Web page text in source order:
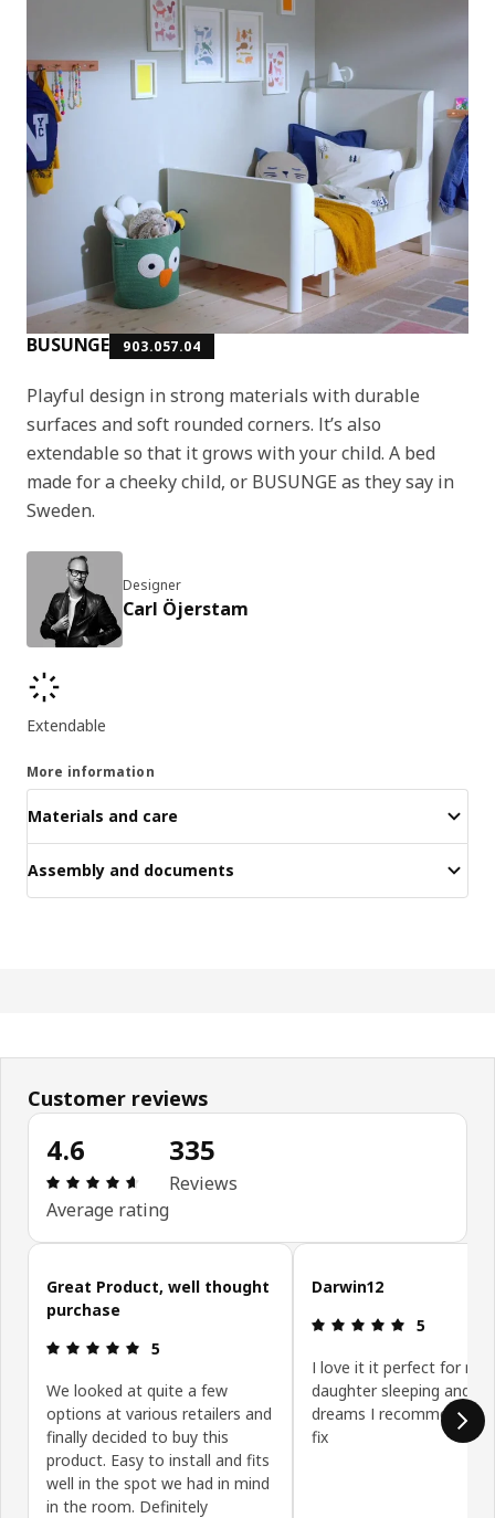
BUSUNGE 903.057.04
Playful design in strong materials with durable
surfaces and soft rounded corners. It’s also
extendable so that it grows with your child. A bed
made for a cheeky child, or BUSUNGE as they say in
Sweden.
Designer
Carl Öjerstam
Key features
Extendable
More information
Materials and care
Assembly and documents
Customer reviews
4.6
Review: 4.6 out of 5 stars. Total reviews: 335
Average rating
335
Reviews
Skip customer reviews
Great Product, well thought
purchase
Review: 5 out of 5 stars.
5
We looked at quite a few
options at various retailers and
finally decided to buy this
product. Easy to install and fits
well in the spot we had in mind
in the room. Definitely
Darwin12
Review: 5
5
I love it it perfect for my
daughter sleeping and
dreams I recommend it
fix